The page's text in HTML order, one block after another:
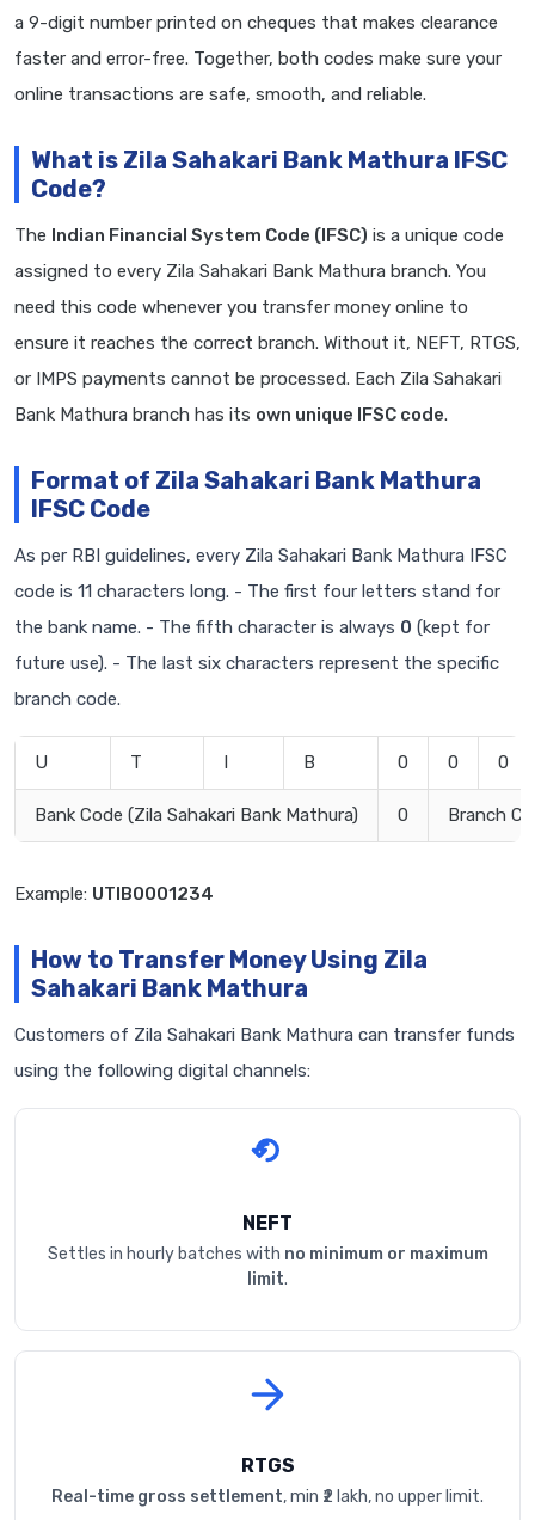
a 9-digit number printed on cheques that makes clearance
faster and error-free. Together, both codes make sure your
online transactions are safe, smooth, and reliable.
What is Zila Sahakari Bank Mathura IFSC
Code?
The Indian Financial System Code (IFSC) is a unique code
assigned to every Zila Sahakari Bank Mathura branch. You
need this code whenever you transfer money online to
ensure it reaches the correct branch. Without it, NEFT, RTGS,
or IMPS payments cannot be processed. Each Zila Sahakari
Bank Mathura branch has its own unique IFSC code.
Format of Zila Sahakari Bank Mathura
IFSC Code
As per RBI guidelines, every Zila Sahakari Bank Mathura IFSC
code is 11 characters long. - The first four letters stand for
the bank name. - The fifth character is always 0 (kept for
future use). - The last six characters represent the specific
branch code.
U T I B 0 0 0
Bank Code (Zila Sahakari Bank Mathura) 0 Branch
Example: UTIB0001234
How to Transfer Money Using Zila
Sahakari Bank Mathura
Customers of Zila Sahakari Bank Mathura can transfer funds
using the following digital channels:
NEFT
Settles in hourly batches with no minimum or maximum
limit.
RTGS
Real-time gross settlement, min ₹2 lakh, no upper limit.